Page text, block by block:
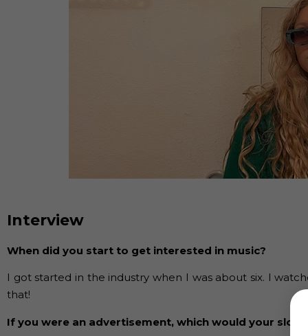
Interview
When did you start to get interested in music?
I got started in the industry when I was about six. I
that!
If you were an advertisement, which would your